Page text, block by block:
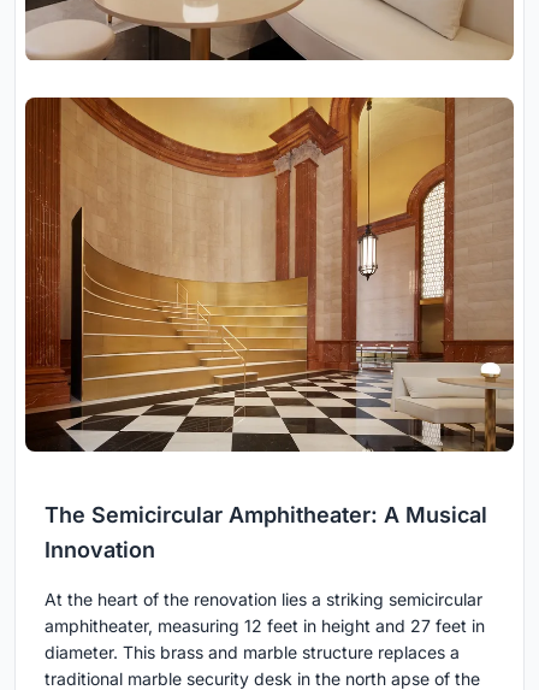
The Semicircular Amphitheater: A Musical
Innovation
At the heart of the renovation lies a striking semicircular
amphitheater, measuring 12 feet in height and 27 feet in
diameter. This brass and marble structure replaces a
traditional marble security desk in the north apse of the